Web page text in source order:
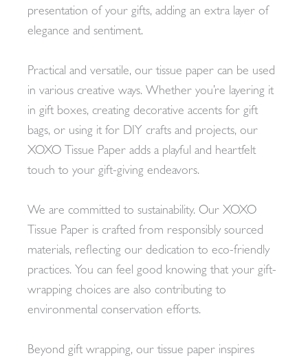
presentation of your gifts, adding an extra layer of
elegance and sentiment.
Practical and versatile, our tissue paper can be used
in various creative ways. Whether you’re layering it
in gift boxes, creating decorative accents for gift
bags, or using it for DIY crafts and projects, our
XOXO Tissue Paper adds a playful and heartfelt
touch to your gift-giving endeavors.
We are committed to sustainability. Our XOXO
Tissue Paper is crafted from responsibly sourced
materials, reflecting our dedication to eco-friendly
practices. You can feel good knowing that your gift-
wrapping choices are also contributing to
environmental conservation efforts.
Beyond gift wrapping, our tissue paper inspires